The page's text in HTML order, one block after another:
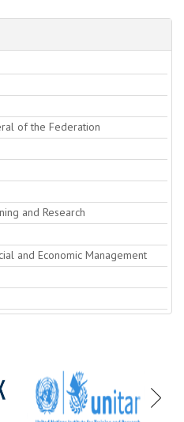
of the Federation
and Research
and Economic Management